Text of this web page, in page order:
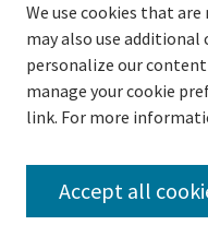
Author FAQ
We use cookies that
may also use additional
personalize our content
manage your cookie
link. For more
Accept all